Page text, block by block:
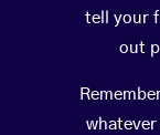
tell your
out